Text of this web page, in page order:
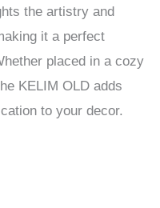
the artistry and
it a perfect
placed in a cozy
KELIM OLD adds
to your decor.